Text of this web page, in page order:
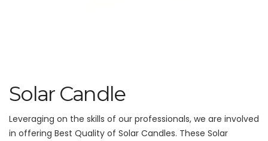
Solar Candle
Leveraging on the skills of our professionals, we are involved
in offering Best Quality of Solar Candles. These Solar